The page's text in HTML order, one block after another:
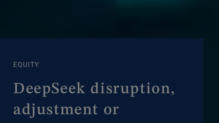
EQUITY
DeepSeek disruption,
adjustment or